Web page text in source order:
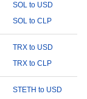
SOL to USD
SOL to CLP
TRX to USD
TRX to CLP
STETH to USD